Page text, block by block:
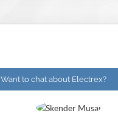
Want to chat about Electrex?